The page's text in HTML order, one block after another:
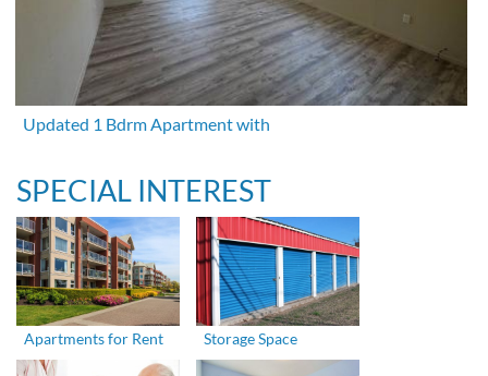
Updated 1 Bdrm Apartment with
SPECIAL INTEREST
Apartments for Rent Storage Space